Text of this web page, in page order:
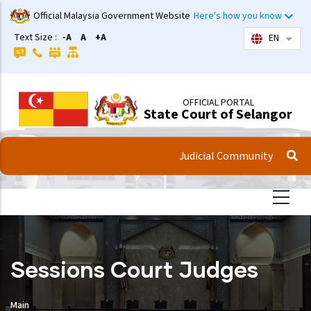
Skip
to
main
content
Official Malaysia Government Website Here's how you know
Text Size : -A A +A EN List
OFFICIAL PORTAL
State Court of Selangor
Judicial Community
Sessions Court Judges
Main